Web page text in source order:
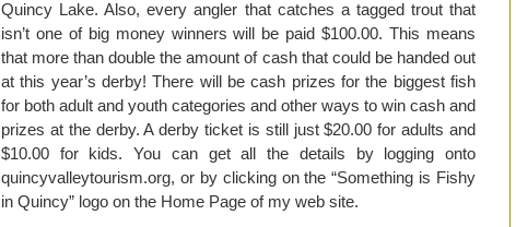
Quincy Lake. Also, every angler that catches a tagged trout that
isn’t one of big money winners will be paid $100.00. This means
that more than double the amount of cash that could be handed out
at this year’s derby! There will be cash prizes for the biggest fish
for both adult and youth categories and other ways to win cash and
prizes at the derby. A derby ticket is still just $20.00 for adults and
$10.00 for kids. You can get all the details by logging onto
quincyvalleytourism.org, or by clicking on the “Something is Fishy
in Quincy” logo on the Home Page of my web site.